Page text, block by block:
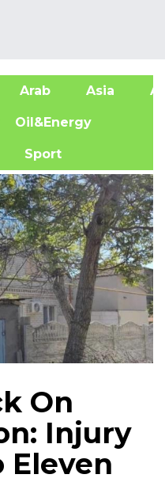
Arab Asia
Oil&Energy
Sport
On
Injury
Eleven